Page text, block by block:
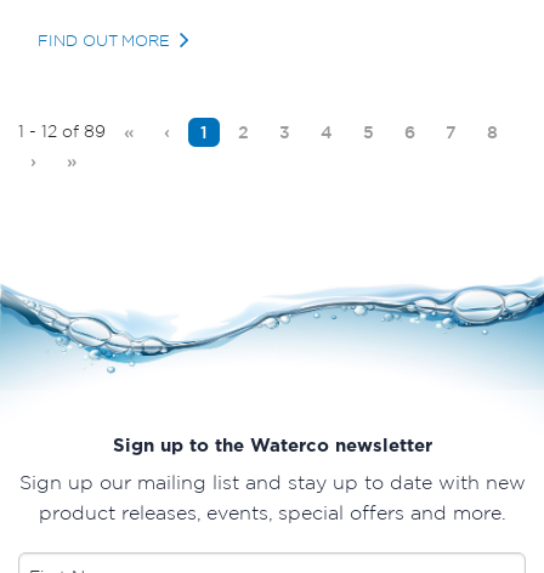
FIND OUT MORE
1 - 12 of 89 « ‹ 1 2 3 4 5 6 7
8
›
»
Sign up to the Waterco newsletter
Sign up our mailing list and stay up to date with new
product releases, events, special offers and more.